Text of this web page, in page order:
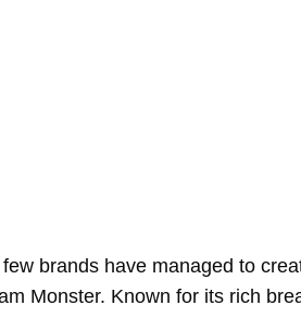
brands have managed to
Monster. Known for its rich